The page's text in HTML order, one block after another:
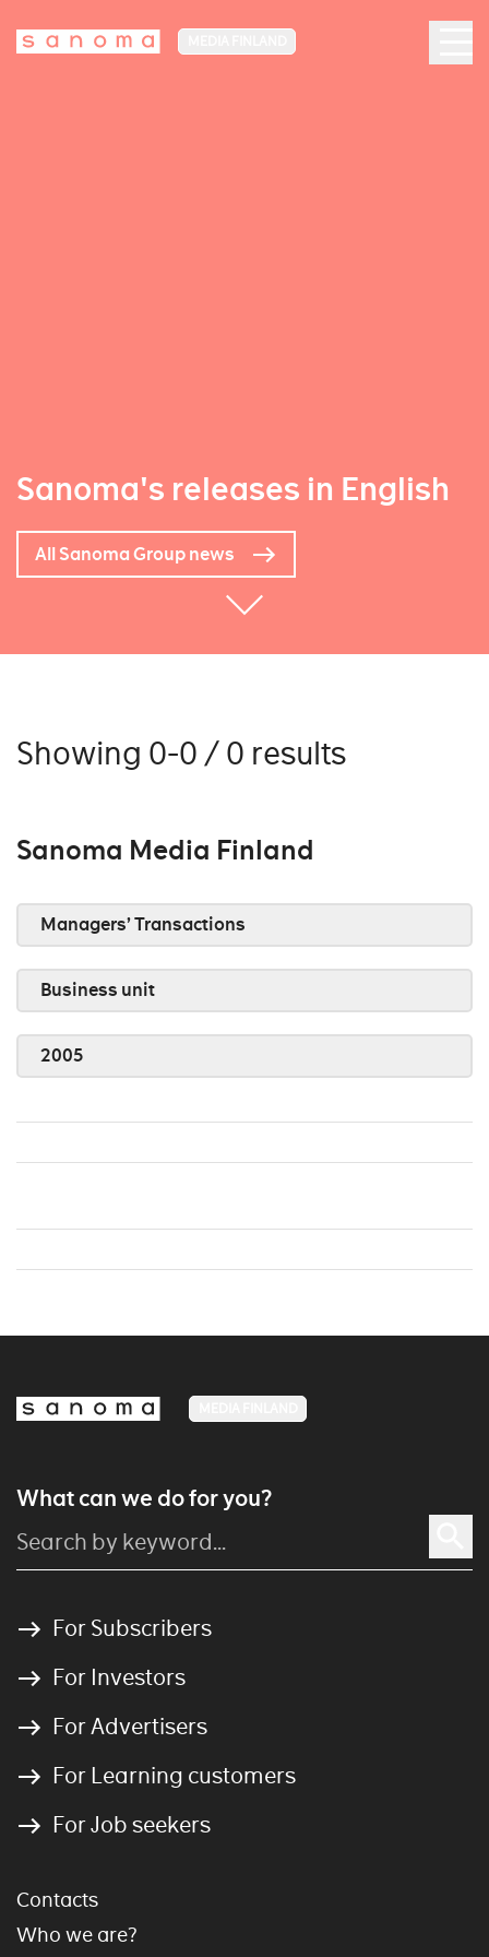
Sanoma's releases in English
All Sanoma Group news
Showing 0-0 / 0 results
Sanoma Media Finland
Managers’ Transactions
Business unit
2005
What can we do for you?
For Subscribers
For Investors
For Advertisers
For Learning customers
For Job seekers
Contacts
Who we are?